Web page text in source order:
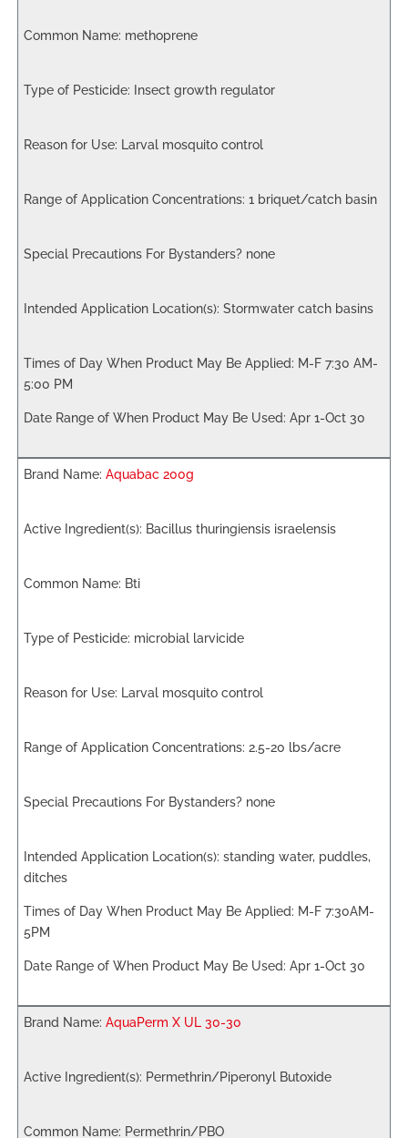
methoprene
Insect growth regulator
Larval mosquito control
1 briquet/catch basin
none
Stormwater catch basins
M-F 7:30 AM-
5:00 PM
Apr 1-Oct 30
Aquabac 200g
Bacillus thuringiensis israelensis
Bti
microbial larvicide
Larval mosquito control
2.5-20 lbs/acre
none
standing water, puddles,
ditches
M-F 7:30AM-
5PM
Apr 1-Oct 30
AquaPerm X UL 30-30
Permethrin/Piperonyl Butoxide
Permethrin/PBO